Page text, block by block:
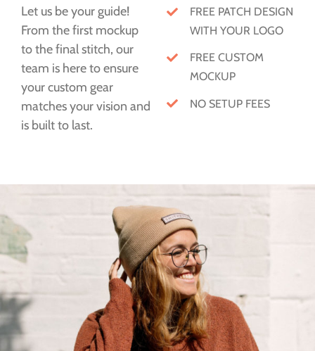
Let us be your guide!
From the first mockup
to the final stitch, our
team is here to ensure
your custom gear
matches your vision and
is built to last.
FREE PATCH DESIGN
WITH YOUR LOGO
FREE CUSTOM
MOCKUP
NO SETUP FEES